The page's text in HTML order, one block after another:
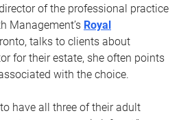
of the professional practice
Management’s Royal
talks to clients about
for their estate, she often points
with the choice.
have all three of their adult